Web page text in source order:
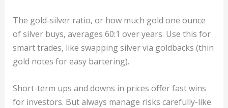
The gold-silver ratio, or how much gold one ounce
of silver buys, averages 60:1 over years. Use this for
smart trades, like swapping silver via goldbacks (thin
gold notes for easy bartering).
Short-term ups and downs in prices offer fast wins
for investors. But always manage risks carefully-like